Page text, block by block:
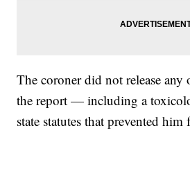
The coroner did not release
the report — including a
state statutes that prevented